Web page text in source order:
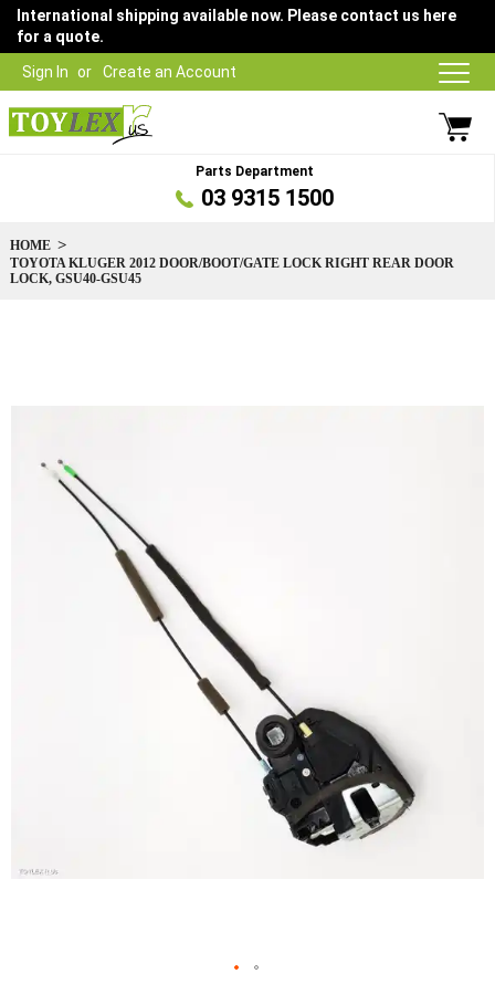
Sign In Create an Account
International shipping available now. Please contact us here
for a quote.
Parts Department
03 9315 1500
HOME
TOYOTA KLUGER 2012 DOOR/BOOT/GATE LOCK RIGHT REAR DOOR
LOCK, GSU40-GSU45
images